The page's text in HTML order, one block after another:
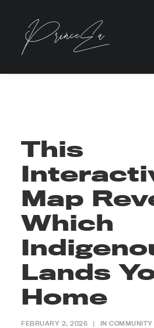
This
Map
Which
Lands
Home
FEBRUARY 2, 2026 | IN COMMUNITY